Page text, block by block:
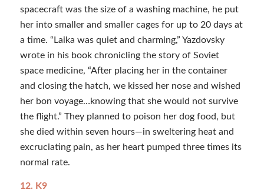
spacecraft was the size of a washing machine, he put
her into smaller and smaller cages for up to 20 days at
a time. “Laika was quiet and charming,” Yazdovsky
wrote in his book chronicling the story of Soviet
space medicine, “After placing her in the container
and closing the hatch, we kissed her nose and wished
her bon voyage…knowing that she would not survive
the flight.” They planned to poison her dog food, but
she died within seven hours—in sweltering heat and
excruciating pain, as her heart pumped three times its
normal rate.
12. K9